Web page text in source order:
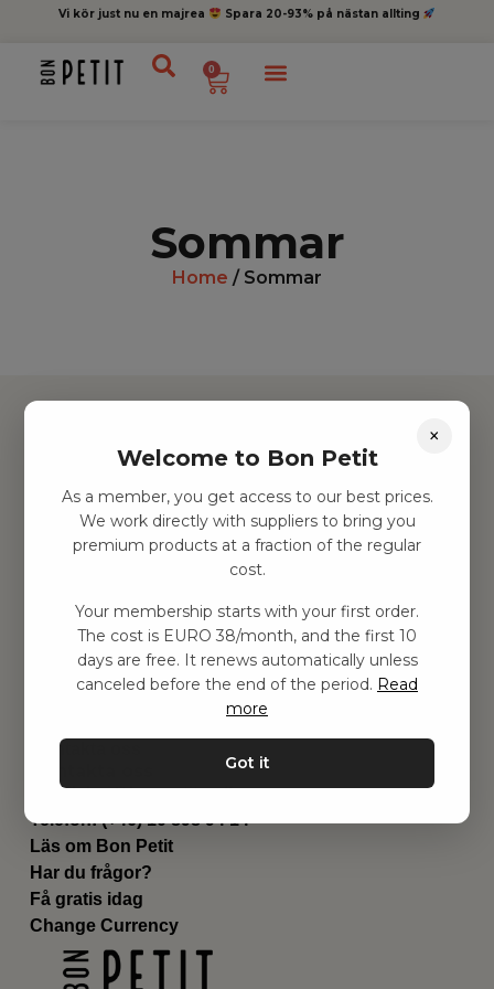
Vi kör just nu en majrea Spara 20-93% på nästan allting
0
Sommar
Home / Sommar
Hitta inspiration
Leksaker
Barnrum
Utrustning
Genvägar
Om oss
Leverans
Privat policy
Kontakta oss
Email:hej@bonpetit.se/fr
Telefon: (+46) 10 898 94 14
Läs om Bon Petit
Har du frågor?
Få gratis idag
Change Currency
×
Welcome to Bon Petit
As a member, you get access to our best prices.
We work directly with suppliers to bring you
premium products at a fraction of the regular
cost.
Your membership starts with your first order.
The cost is EURO 38/month, and the first 10
days are free. It renews automatically unless
canceled before the end of the period. Read
more
Got it